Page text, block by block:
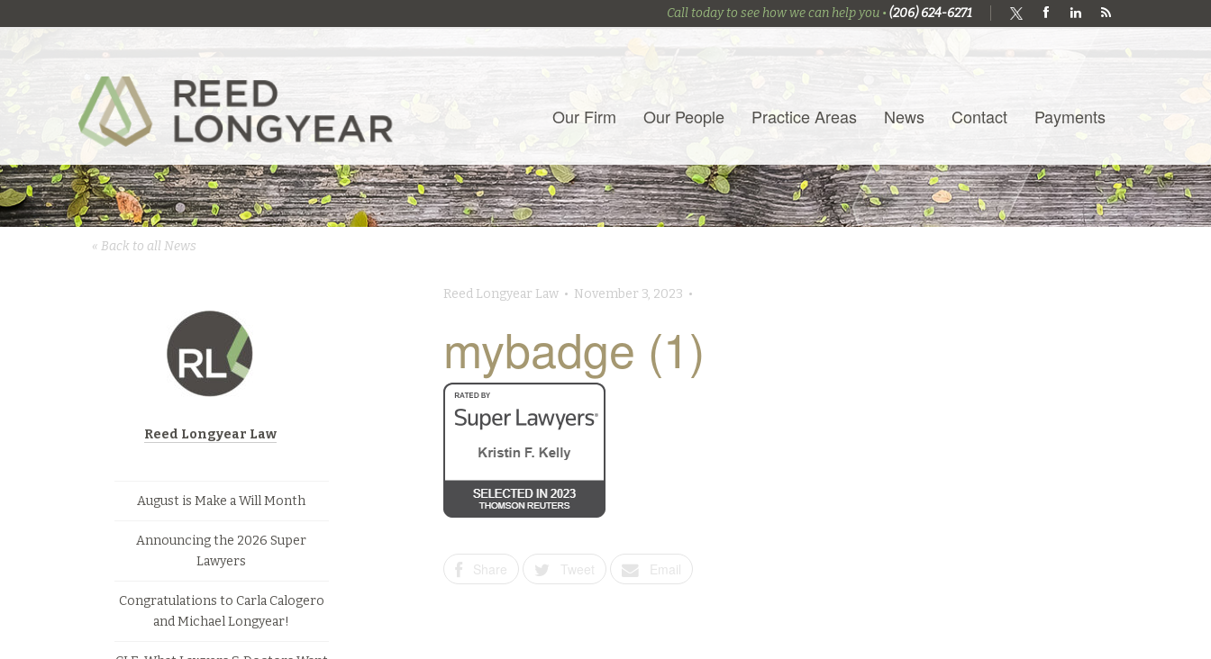
Call today to see how we can help you • (206) 624-6271
Our Firm Our People Practice Areas News Contact Payments
« Back to all News
Reed Longyear Law • November 3, 2023 •
mybadge (1)
Share Tweet Email
Reed Longyear Law
August is Make a Will Month
Announcing the 2026 Super
Lawyers
Congratulations to Carla Calogero
and Michael Longyear!